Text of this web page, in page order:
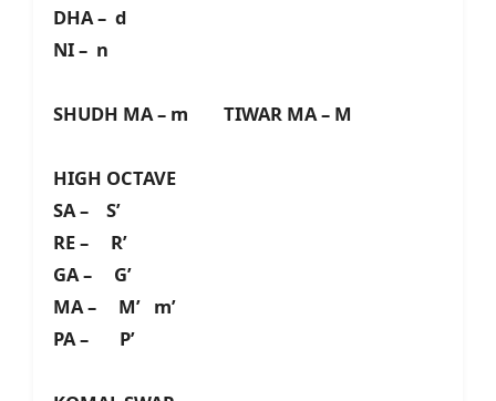
DHA – d
NI – n
SHUDH MA – m TIWAR MA – M
HIGH OCTAVE
SA – S’
RE – R’
GA – G’
MA – M’ m’
PA – P’